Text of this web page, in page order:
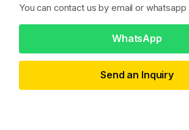
You can contact us by email or whatsapp
WhatsApp
Send an Inquiry